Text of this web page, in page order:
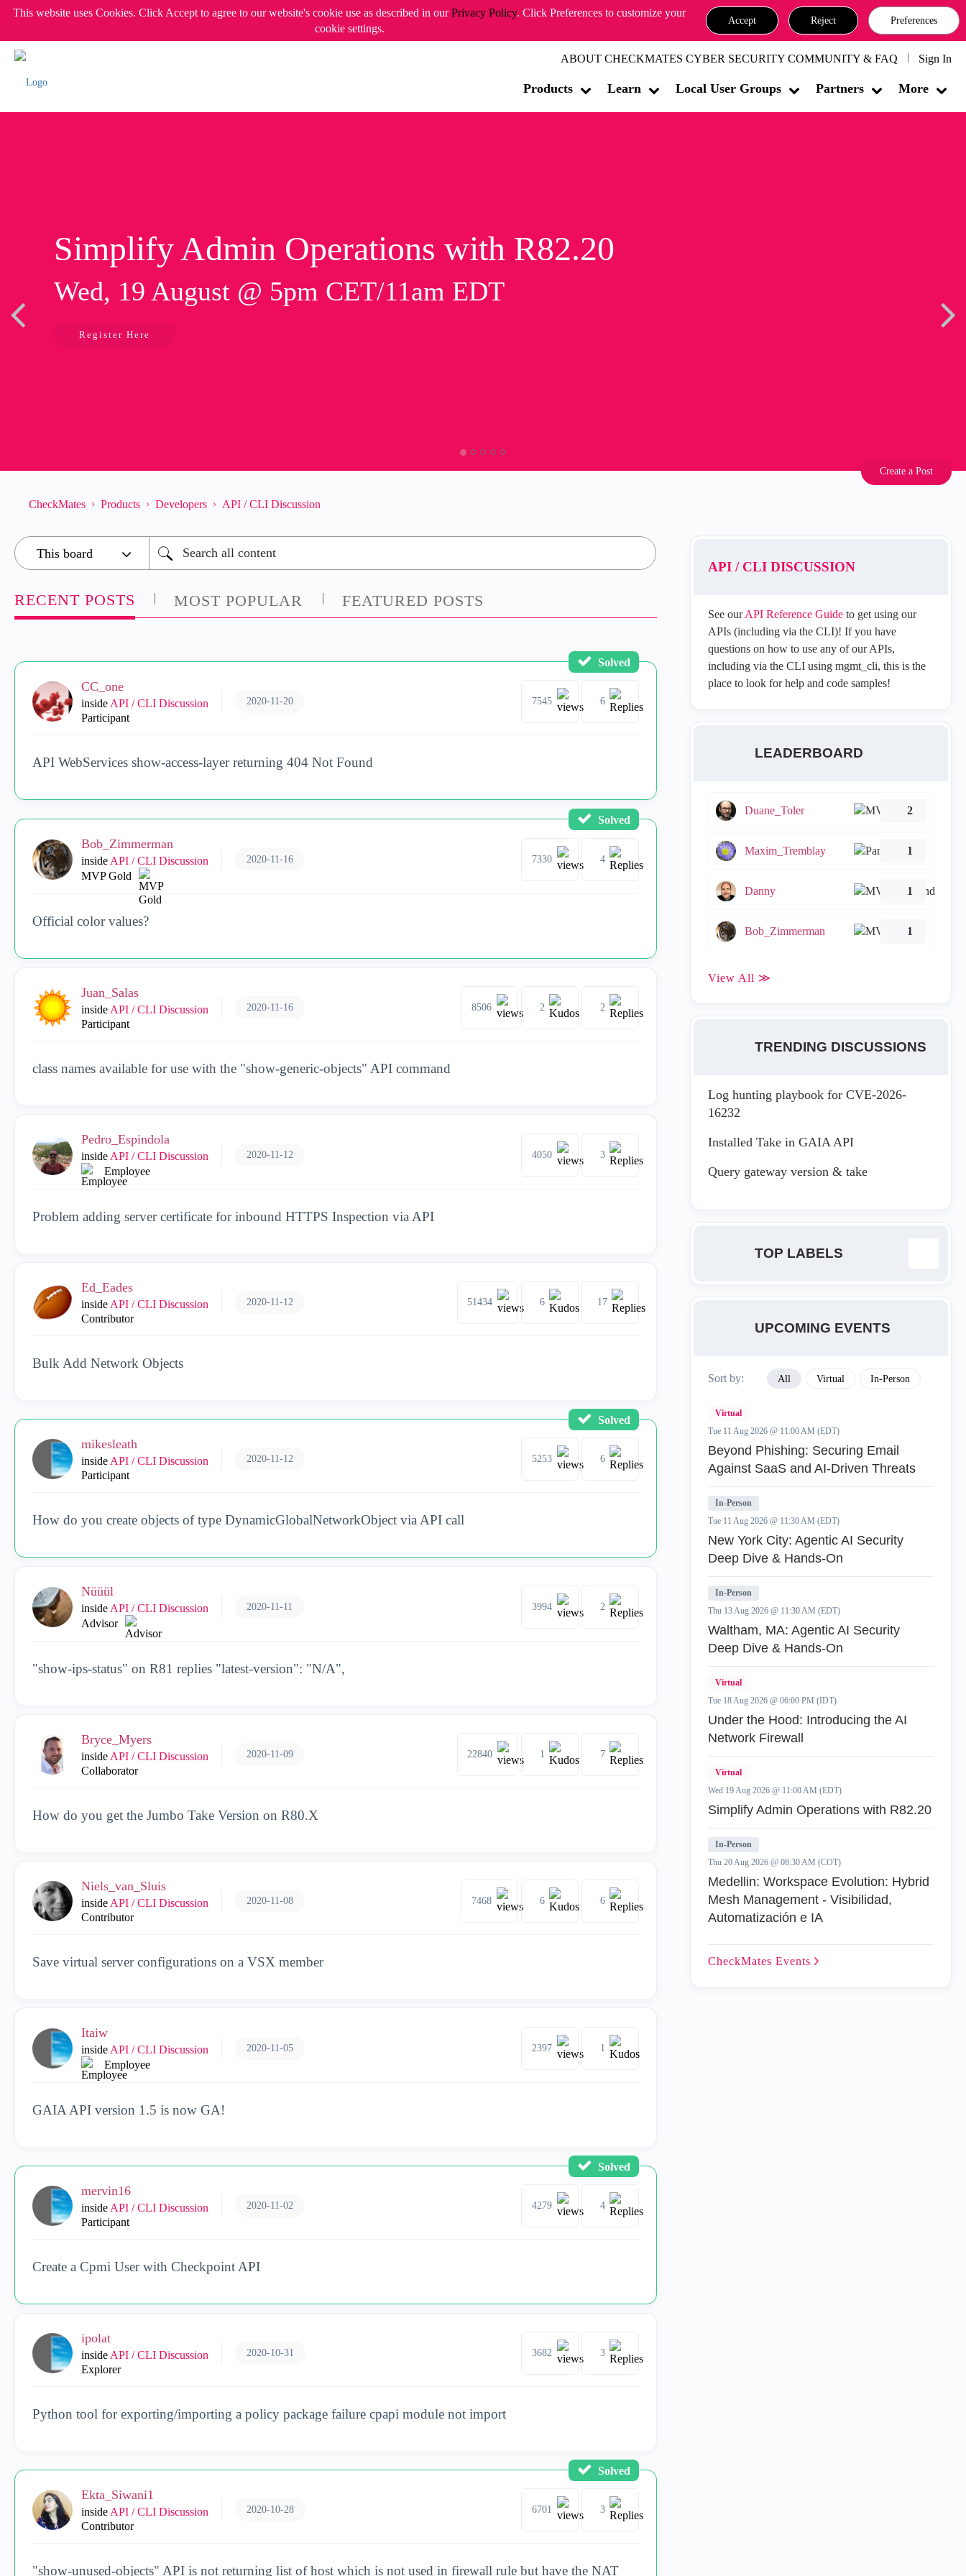
This website uses Cookies. Click Accept to agree to our website's cookie use as described in ourPrivacy Policy. Click Preferences to customize your
cookie settings.
Accept Reject Preferences
ABOUT CHECKMATES CYBER SECURITY COMMUNITY & FAQ Sign In
Products Learn Local User Groups Partners More
Simplify Admin Operations with R82.20
Wed, 19 August @ 5pm CET/11am EDT
Register Here
Create a Post
CheckMates Products Developers API / CLI Discussion
RECENT POSTS MOST POPULAR FEATURED POSTS
Solved
CC_one
inside API / CLI Discussion
Participant
2020-11-20 7545 6
API WebServices show-access-layer returning 404 Not Found
Solved
Bob_Zimmerman
inside API / CLI Discussion
MVP Gold
2020-11-16 7330 4
Official color values?
Juan_Salas
inside API / CLI Discussion
Participant
2020-11-16 8506 2 2
class names available for use with the "show-generic-objects" API command
Pedro_Espindola
inside API / CLI Discussion
Employee
2020-11-12 4050 3
Problem adding server certificate for inbound HTTPS Inspection via API
Ed_Eades
inside API / CLI Discussion
Contributor
2020-11-12 51434 6 17
Bulk Add Network Objects
Solved
mikesleath
inside API / CLI Discussion
Participant
2020-11-12 5253 6
How do you create objects of type DynamicGlobalNetworkObject via API call
Nüüül
inside API / CLI Discussion
Advisor
2020-11-11 3994 2
"show-ips-status" on R81 replies "latest-version": "N/A",
Bryce_Myers
inside API / CLI Discussion
Collaborator
2020-11-09 22840 1 7
How do you get the Jumbo Take Version on R80.X
Niels_van_Sluis
inside API / CLI Discussion
Contributor
2020-11-08 7468 6 6
Save virtual server configurations on a VSX member
Itaiw
inside API / CLI Discussion
Employee
2020-11-05 2397 1
GAIA API version 1.5 is now GA!
Solved
mervin16
inside API / CLI Discussion
Participant
2020-11-02 4279 4
Create a Cpmi User with Checkpoint API
ipolat
inside API / CLI Discussion
Explorer
2020-10-31 3682 3
Python tool for exporting/importing a policy package failure cpapi module not import
Solved
Ekta_Siwani1
inside API / CLI Discussion
Contributor
2020-10-28 6701 3
"show-unused-objects" API is not returning list of host which is not used in firewall rule but have the NAT
API / CLI DISCUSSION
See ourAPI Reference Guideto get using our
APIs (including via the CLI)! If you have
questions on how to use any of our APIs,
including via the CLI using mgmt_cli, this is the
place to look for help and code samples!
LEADERBOARD
Duane_Toler 2
Maxim_Tremblay 1
Danny 1
Bob_Zimmerman 1
View All ≫
TRENDING DISCUSSIONS
Log hunting playbook for CVE-2026-
16232
Installed Take in GAIA API
Query gateway version & take
TOP LABELS
General 114
Logging
Object Management
Smart Console
SmartConsole
Threat Prevention Policy
UPCOMING EVENTS
Sort by: All Virtual In-Person
Virtual
Tue 11 Aug 2026 @ 11:00 AM (EDT)
Beyond Phishing: Securing Email
Against SaaS and AI-Driven Threats
In-Person
Tue 11 Aug 2026 @ 11:30 AM (EDT)
New York City: Agentic AI Security
Deep Dive & Hands-On
In-Person
Thu 13 Aug 2026 @ 11:30 AM (EDT)
Waltham, MA: Agentic AI Security
Deep Dive & Hands-On
Virtual
Tue 18 Aug 2026 @ 06:00 PM (IDT)
Under the Hood: Introducing the AI
Network Firewall
Virtual
Wed 19 Aug 2026 @ 11:00 AM (EDT)
Simplify Admin Operations with R82.20
In-Person
Thu 20 Aug 2026 @ 08:30 AM (COT)
Medellin: Workspace Evolution: Hybrid
Mesh Management - Visibilidad,
Automatización e IA
CheckMates Events